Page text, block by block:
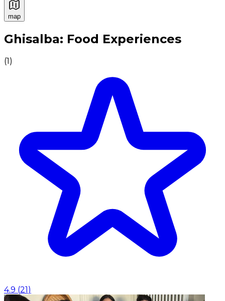
map
Authentic Italian Cooking Classes, Food experiences
Ghisalba: Food Experiences
(1)
4.9 (21)